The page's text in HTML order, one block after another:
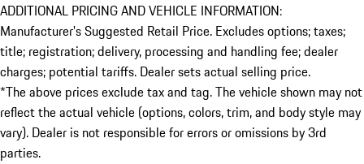
ADDITIONAL PRICING AND VEHICLE INFORMATION:
Manufacturer’s Suggested Retail Price. Excludes options; taxes;
title; registration; delivery, processing and handling fee; dealer
charges; potential tariffs. Dealer sets actual selling price.
*The above prices exclude tax and tag. The vehicle shown may not
reflect the actual vehicle (options, colors, trim, and body style may
vary). Dealer is not responsible for errors or omissions by 3rd
parties.